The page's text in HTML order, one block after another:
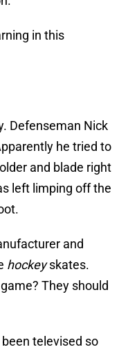
in this
Defenseman Nick
he tried to
and blade right
left limping off the
and
hockeyskates.
They should
televised so